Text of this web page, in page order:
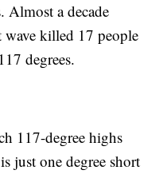
Almost a decade
wave killed 17 people
degrees.
117-degree highs
just one degree short